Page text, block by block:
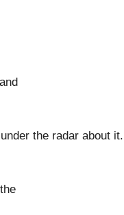
the radar about